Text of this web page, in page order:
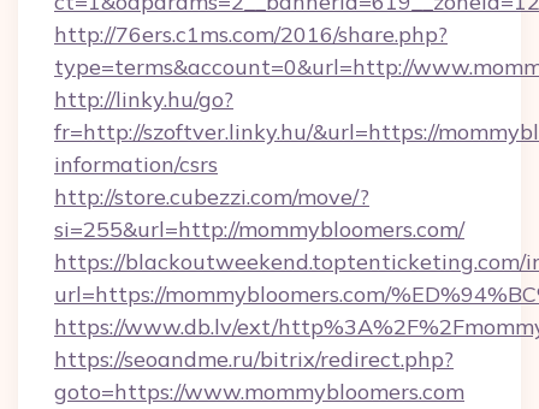
http://76ers.c1ms.com/2016/share.php?
type=terms&account=0&url=http://
http://linky.hu/go?
fr=http://szoftver.linky.hu/&url=https://
information/csrs
http://store.cubezzi.com/move/?
si=255&url=http://mommybloomers.com/
https://blackoutweekend.toptenticketing.com/
url=https://mommybloomers.com/
https://www.db.lv/ext/
https://seoandme.ru/bitrix/redirect.php?
goto=https://www.mommybloomers.com